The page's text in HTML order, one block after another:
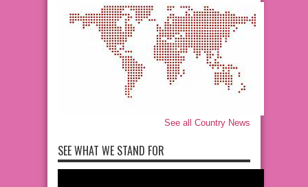
See all Country News
SEE WHAT WE STAND FOR